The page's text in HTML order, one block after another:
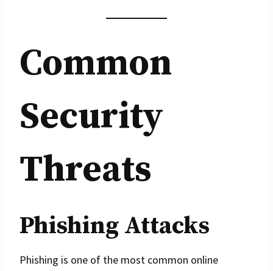
Common
Security
Threats
Phishing Attacks
Phishing is one of the most common online